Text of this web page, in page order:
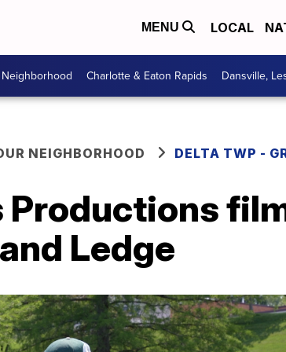
MENU LOCAL
Charlotte & Eaton Rapids Dansville,
NEIGHBORHOOD DELTA TWP -
Productions
Ledge